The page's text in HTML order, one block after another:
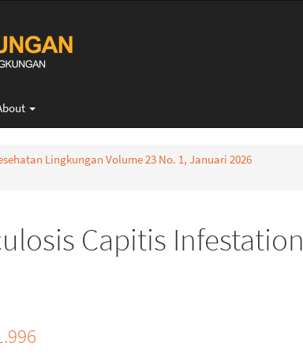
Lingkungan Volume 23 No. 1, Januari 2026
Capitis Infestation